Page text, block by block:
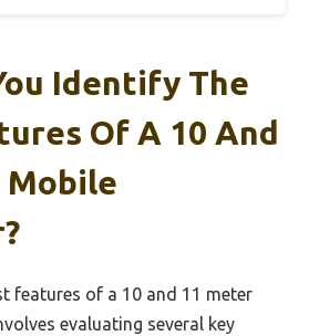
Identify The
Of A 10 And
Mobile
features of a 10 and 11 meter
evaluating several key